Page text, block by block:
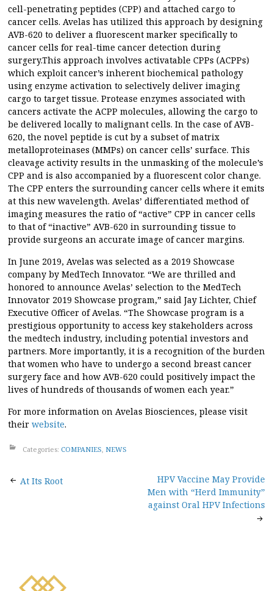
cell-penetrating peptides (CPP) and attached cargo to
cancer cells. Avelas has utilized this approach by designing
AVB-620 to deliver a fluorescent marker specifically to
cancer cells for real-time cancer detection during
surgery.This approach involves activatable CPPs (ACPPs)
which exploit cancer’s inherent biochemical pathology
using enzyme activation to selectively deliver imaging
cargo to target tissue. Protease enzymes associated with
cancers activate the ACPP molecules, allowing the cargo to
be delivered locally to malignant cells. In the case of AVB-
620, the novel peptide is cut by a subset of matrix
metalloproteinases (MMPs) on cancer cells’ surface. This
cleavage activity results in the unmasking of the molecule’s
CPP and is also accompanied by a fluorescent color change.
The CPP enters the surrounding cancer cells where it emits
at this new wavelength. Avelas’ differentiated method of
imaging measures the ratio of “active” CPP in cancer cells
to that of “inactive” AVB-620 in surrounding tissue to
provide surgeons an accurate image of cancer margins.
In June 2019, Avelas was selected as a 2019 Showcase
company by MedTech Innovator. “We are thrilled and
honored to announce Avelas’ selection to the MedTech
Innovator 2019 Showcase program,” said Jay Lichter, Chief
Executive Officer of Avelas. “The Showcase program is a
prestigious opportunity to access key stakeholders across
the medtech industry, including potential investors and
partners. More importantly, it is a recognition of the burden
that women who have to undergo a second breast cancer
surgery face and how AVB-620 could positively impact the
lives of hundreds of thousands of women each year.”
For more information on Avelas Biosciences, please visit
their website.
Categories: COMPANIES, NEWS
Post
At Its Root
HPV Vaccine May Provide
Men with “Herd Immunity”
against Oral HPV Infections